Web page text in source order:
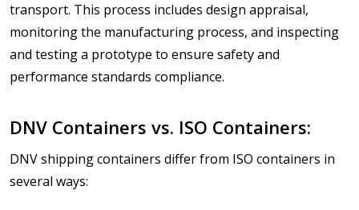
transport. This process includes design appraisal,
monitoring the manufacturing process, and inspecting
and testing a prototype to ensure safety and
performance standards compliance.
DNV Containers vs. ISO Containers:
DNV shipping containers differ from ISO containers in
several ways: